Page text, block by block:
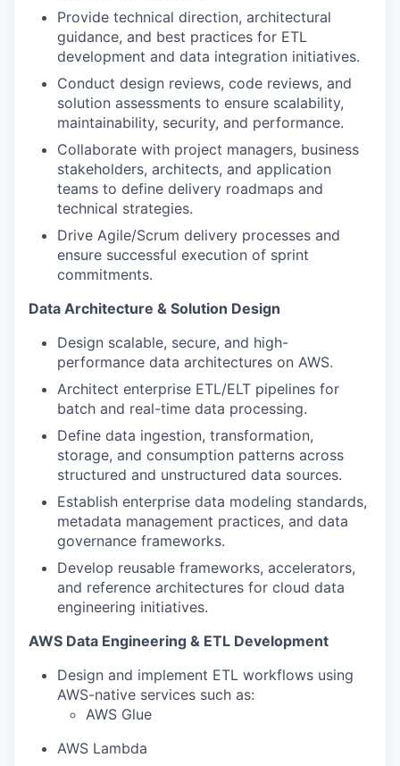
Provide technical direction, architectural
guidance, and best practices for ETL
development and data integration initiatives.
Conduct design reviews, code reviews, and
solution assessments to ensure scalability,
maintainability, security, and performance.
Collaborate with project managers, business
stakeholders, architects, and application
teams to define delivery roadmaps and
technical strategies.
Drive Agile/Scrum delivery processes and
ensure successful execution of sprint
commitments.
Data Architecture & Solution Design
Design scalable, secure, and high-
performance data architectures on AWS.
Architect enterprise ETL/ELT pipelines for
batch and real-time data processing.
Define data ingestion, transformation,
storage, and consumption patterns across
structured and unstructured data sources.
Establish enterprise data modeling standards,
metadata management practices, and data
governance frameworks.
Develop reusable frameworks, accelerators,
and reference architectures for cloud data
engineering initiatives.
AWS Data Engineering & ETL Development
Design and implement ETL workflows using
AWS-native services such as:
AWS Glue
AWS Lambda